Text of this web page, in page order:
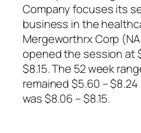
Company focuses its
business in the
Mergeworthrx Corp
opened the session at
$8.15. The 52 week
remained $5.60 –
was $8.06 – $8.15.